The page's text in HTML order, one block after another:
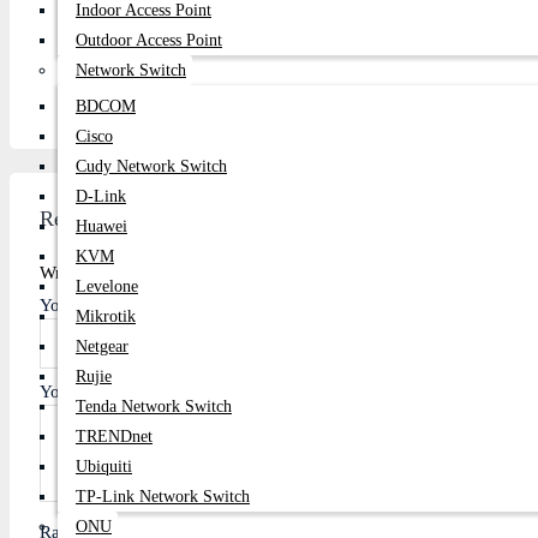
Indoor Access Point
Outdoor Access Point
Network Switch
BDCOM
Cisco
Cudy Network Switch
D-Link
Huawei
KVM
Levelone
Mikrotik
Netgear
Rujie
Tenda Network Switch
TRENDnet
Ubiquiti
TP-Link Network Switch
ONU
Phone:01877-778074, 01877-778075
Email:
centurycomputers534@yahoo.com
Review
Write A Review
Your Name
Your Review
Rating